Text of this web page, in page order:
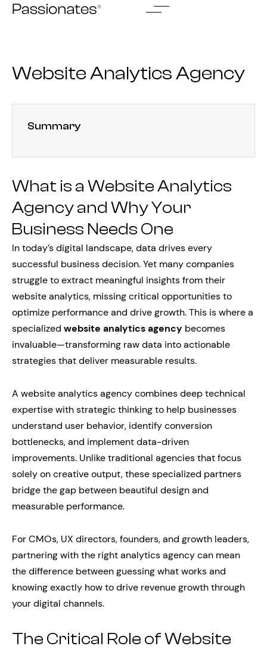
Skip
Website Analytics Agency
Summary
What is a Website Analytics
Agency and Why Your
Business Needs One
In today’s digital landscape, data drives every
successful business decision. Yet many companies
struggle to extract meaningful insights from their
website analytics, missing critical opportunities to
optimize performance and drive growth. This is where a
specialized website analytics agency becomes
invaluable—transforming raw data into actionable
strategies that deliver measurable results.
A website analytics agency combines deep technical
expertise with strategic thinking to help businesses
understand user behavior, identify conversion
bottlenecks, and implement data-driven
improvements. Unlike traditional agencies that focus
solely on creative output, these specialized partners
bridge the gap between beautiful design and
measurable performance.
For CMOs, UX directors, founders, and growth leaders,
partnering with the right analytics agency can mean
the difference between guessing what works and
knowing exactly how to drive revenue growth through
your digital channels.
The Critical Role of Website